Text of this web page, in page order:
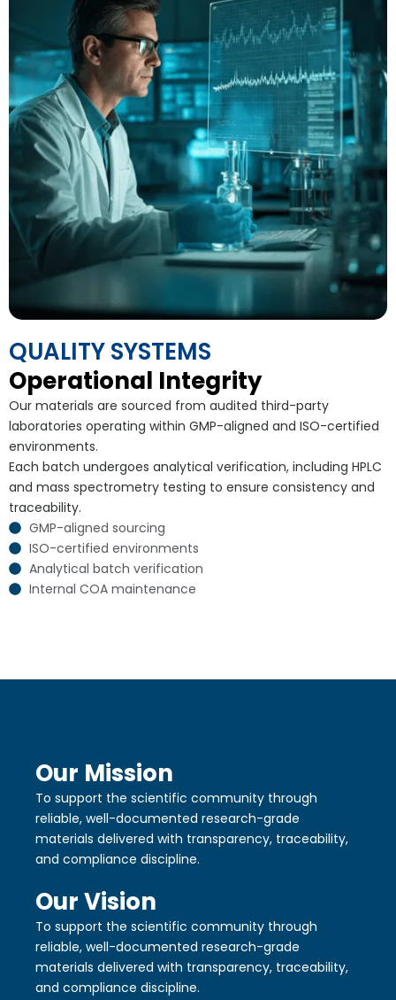
QUALITY SYSTEMS
Operational Integrity
Our materials are sourced from audited third-party
laboratories operating within GMP-aligned and ISO-certified
environments.
Each batch undergoes analytical verification, including HPLC
and mass spectrometry testing to ensure consistency and
traceability.
GMP-aligned sourcing
ISO-certified environments
Analytical batch verification
Internal COA maintenance
Our Mission
To support the scientific community through
reliable, well-documented research-grade
materials delivered with transparency, traceability,
and compliance discipline.
Our Vision
To support the scientific community through
reliable, well-documented research-grade
materials delivered with transparency, traceability,
and compliance discipline.